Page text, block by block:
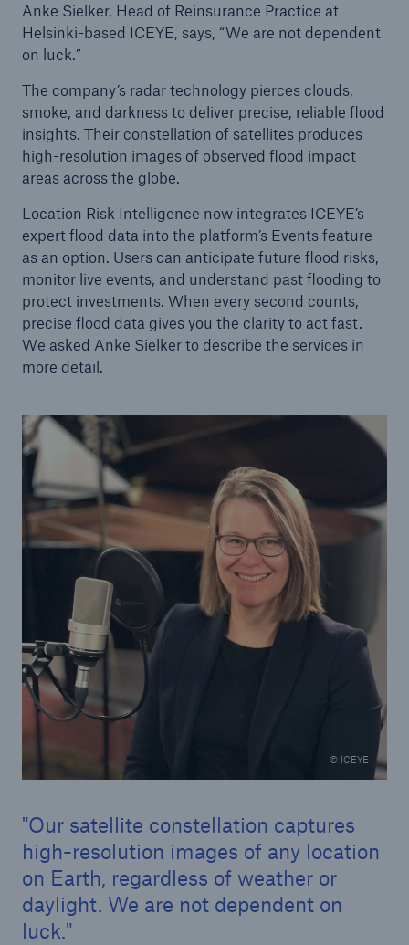
Anke Sielker, Head of Reinsurance Practice at
Helsinki-based ICEYE, says, “We are not dependent
on luck.”
The company’s radar technology pierces clouds,
smoke, and darkness to deliver precise, reliable flood
insights. Their constellation of satellites produces
high-resolution images of observed flood impact
areas across the globe.
Location Risk Intelligence now integrates ICEYE’s
expert flood data into the platform’s Events feature
as an option. Users can anticipate future flood risks,
monitor live events, and understand past flooding to
protect investments. When every second counts,
precise flood data gives you the clarity to act fast.
We asked Anke Sielker to describe the services in
more detail.
© ICEYE
Our satellite constellation captures
high-resolution images of any location
on Earth, regardless of weather or
daylight. We are not dependent on
luck.